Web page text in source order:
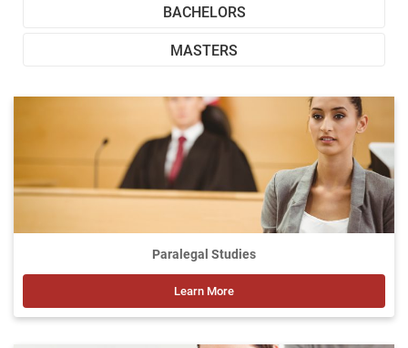
BACHELORS
MASTERS
Paralegal Studies
Learn More